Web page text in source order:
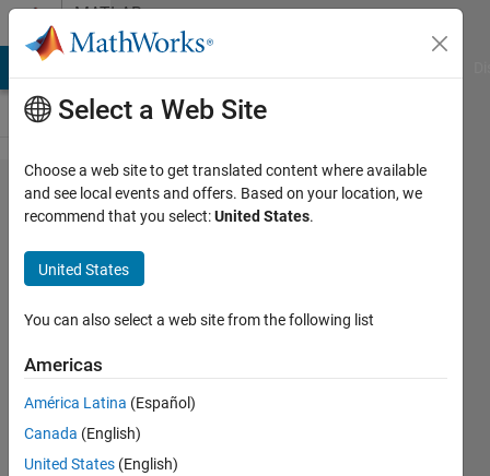
Skip to contentMATLAB
Answers
Improve
STFT
Plot
Clarity
Abo
22 Apr
2025
1 Answer
Select a Web Site
Choose a web site to get translated content where available
and see local events and offers. Based on your location, we
recommend that you select:United States.
United States
You can also select a web site from the following list
Americas
América Latina (Español)
Canada (English)
United States (English)